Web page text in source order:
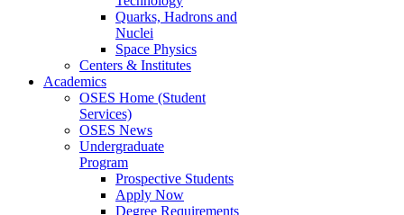
Quarks, Hadrons and
Nuclei
Space Physics
Centers & Institutes
Academics
OSES Home (Student
Services)
OSES News
Undergraduate
Program
Prospective Students
Apply Now
Degree Requirements